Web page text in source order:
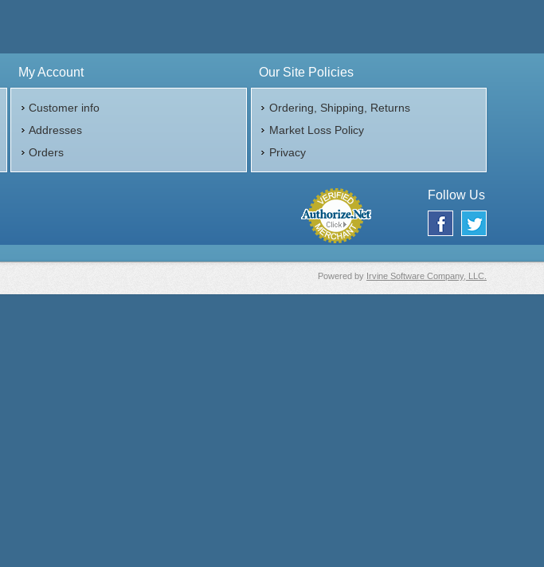
My Account
Customer info
Addresses
Orders
Our Site Policies
Ordering, Shipping, Returns
Market Loss Policy
Privacy
Follow Us
Powered by Irvine Software Company, LLC.